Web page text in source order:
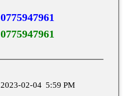
0775947961
0775947961
2023-02-04 5:59 PM